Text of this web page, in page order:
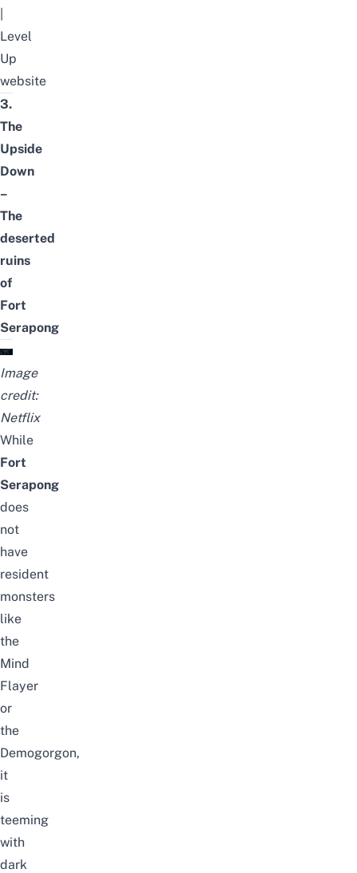
Level
Up
website
3.
The
Upside
Down
–
The
deserted
ruins
of
Fort
Serapong
Image
credit:
Netflix
While
Fort
Serapong
does
not
have
resident
monsters
like
the
Mind
Flayer
or
the
Demogorgon,
it
is
teeming
with
dark